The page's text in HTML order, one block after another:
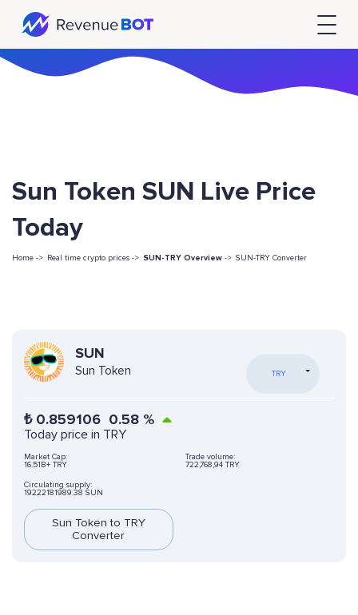
Sun Token SUN Live Price
Today
Home -> Real time crypto prices -> SUN-TRY Overview -> SUN-TRY Converter
SUN
Sun Token TRY
₺ 0.859106 0.58 %
Today price in TRY
Market Cap:
16.51B+ TRY
Trade volume:
722,768,94 TRY
Circulating supply:
19222181989.38 SUN
Sun Token to TRY
Converter